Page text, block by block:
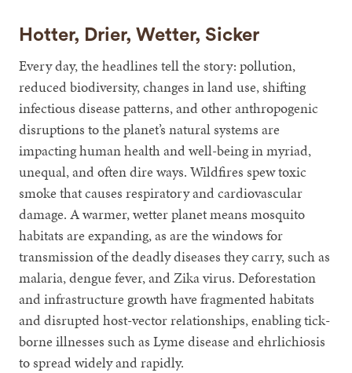
Hotter, Drier, Wetter, Sicker
Every day, the headlines tell the story: pollution,
reduced biodiversity, changes in land use, shifting
infectious disease patterns, and other anthropogenic
disruptions to the planet’s natural systems are
impacting human health and well-being in myriad,
unequal, and often dire ways. Wildfires spew toxic
smoke that causes respiratory and cardiovascular
damage. A warmer, wetter planet means mosquito
habitats are expanding, as are the windows for
transmission of the deadly diseases they carry, such as
malaria, dengue fever, and Zika virus. Deforestation
and infrastructure growth have fragmented habitats
and disrupted host-vector relationships, enabling tick-
borne illnesses such as Lyme disease and ehrlichiosis
to spread widely and rapidly.